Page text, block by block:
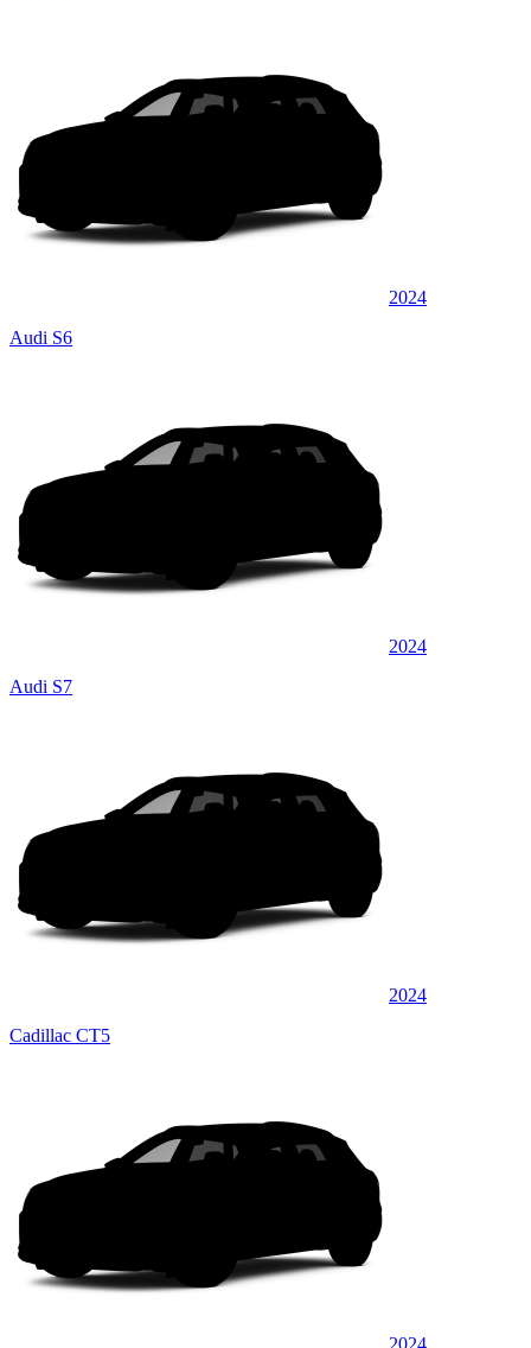
2024
Audi S6
2024
Audi S7
2024
Cadillac CT5
2024